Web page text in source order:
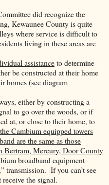
did recognize the
Kewaunee County is quite
where service is difficult to
living in these areas are
assistanceto determine
be constructed at their home
homes (see diagram
either by constructing a
to go over the woods, or if
at, or close to their home, to
Cambium equipped towers
are the same as those
Bertram, Mercury, Door County
broadband equipment
transmission. If you can’t see
the signal.